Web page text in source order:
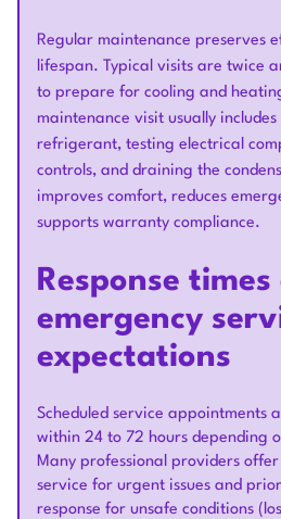
Regular maintenance preserves
lifespan. Typical visits are twice
to prepare for cooling and
maintenance visit usually
refrigerant, testing electrical
controls, and draining the
improves comfort, reduces
supports warranty compliance.
Response times
emergency
expectations
Scheduled service appointments
within 24 to 72 hours depending
Many professional providers
service for urgent issues and
response for unsafe conditions